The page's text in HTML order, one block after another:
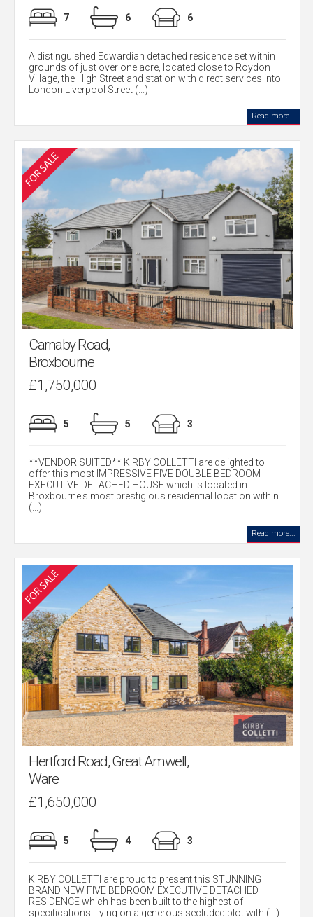
7 6 6
A distinguished Edwardian detached residence set within
grounds of just over one acre, located close to Roydon
Village, the High Street and station with direct services into
London Liverpool Street (...)
Read more...
Carnaby Road,
Broxbourne
£1,750,000
5 5 3
**VENDOR SUITED** KIRBY COLLETTI are delighted to
offer this most IMPRESSIVE FIVE DOUBLE BEDROOM
EXECUTIVE DETACHED HOUSE which is located in
Broxbourne's most prestigious residential location within
(...)
Read more...
Hertford Road, Great Amwell,
Ware
£1,650,000
5 4 3
KIRBY COLLETTI are proud to present this STUNNING
BRAND NEW FIVE BEDROOM EXECUTIVE DETACHED
RESIDENCE which has been built to the highest of
specifications. Lying on a generous secluded plot with (...)